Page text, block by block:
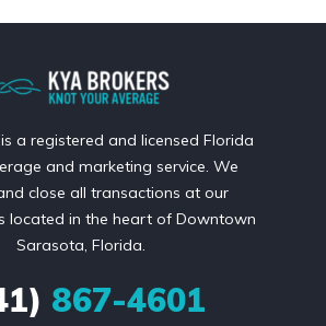
a registered and licensed Florida
and marketing service. We
close all transactions at our
located in the heart of Downtown
Sarasota, Florida.
867-4601